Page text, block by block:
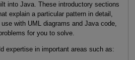
into Java. These introductory sections
explain a particular pattern in detail,
with UML diagrams and Java code,
for you to solve.
expertise in important areas such as: